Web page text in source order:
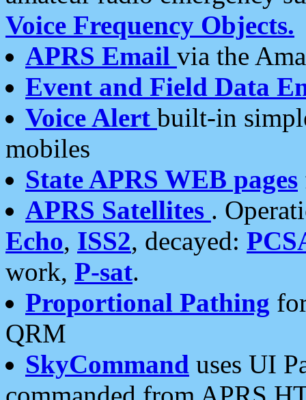
Voice Frequency Objects.
APRS Email via the
Event and Field Data
Voice Alert built-in
mobiles
State APRS WEB pages
APRS Satellites .
Echo, ISS2, decayed:
work, P-sat.
Proportional Pathing
QRM
SkyCommand uses UI